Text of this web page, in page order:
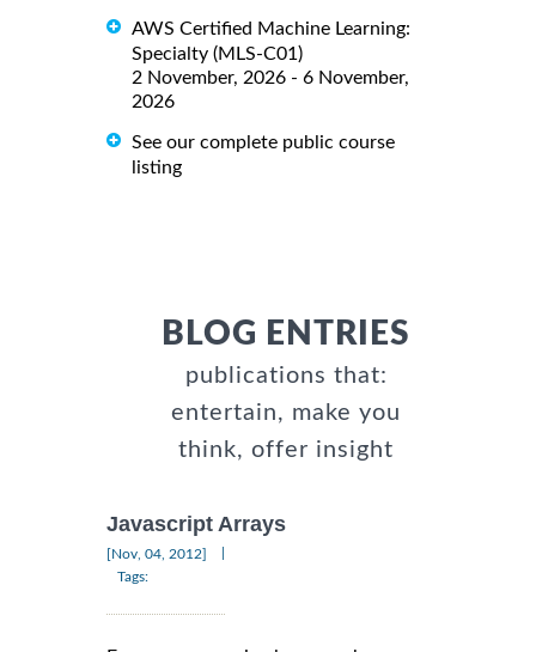
AWS Certified Machine Learning:
Specialty (MLS-C01)
2 November, 2026 - 6 November,
2026
See our complete public course
listing
BLOG ENTRIES
publications that:
entertain, make you
think, offer insight
Javascript Arrays
[Nov, 04, 2012]
Tags: